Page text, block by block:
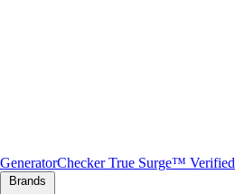
GeneratorChecker True Surge™ Verified